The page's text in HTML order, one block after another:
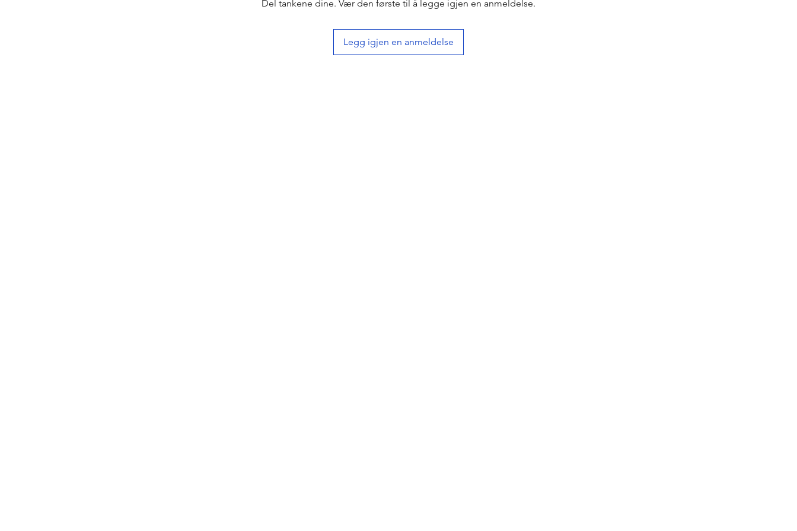
Del tankene dine. Vær den første til å legge igjen en anmeldelse.
Legg igjen en anmeldelse